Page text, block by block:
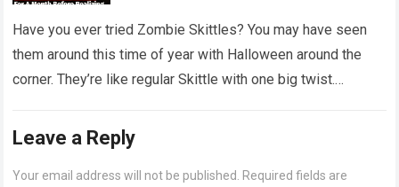
Have you ever tried Zombie Skittles? You may have seen
them around this time of year with Halloween around the
corner. They’re like regular Skittle with one big twist.
Leave a Reply
Your email address will not be published. Required fields are